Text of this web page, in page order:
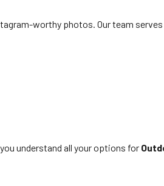
worthy photos. Our team
understand all your options for